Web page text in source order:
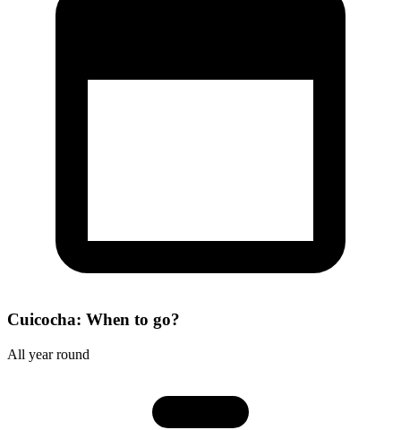
Cuicocha: When to go?
All year round